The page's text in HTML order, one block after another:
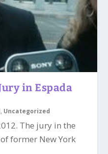
in Espada
, Uncategorized
The jury in the
former New York